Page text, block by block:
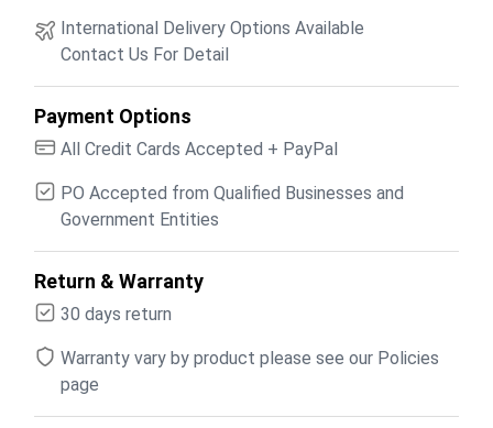
International Delivery Options Available
Contact Us For Detail
Payment Options
All Credit Cards Accepted + PayPal
PO Accepted from Qualified Businesses and
Government Entities
Return & Warranty
30 days return
Warranty vary by product please see our Policies
page